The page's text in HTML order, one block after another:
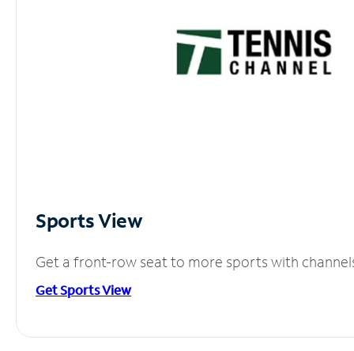
Sports View
Get a front-row seat to more sports with
Get Sports View